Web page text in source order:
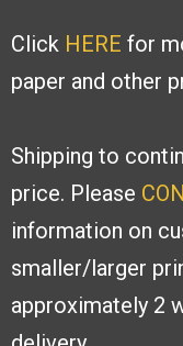
Click HERE for
paper and other
Shipping to
price. Please
information on
smaller/larger
approximately 2